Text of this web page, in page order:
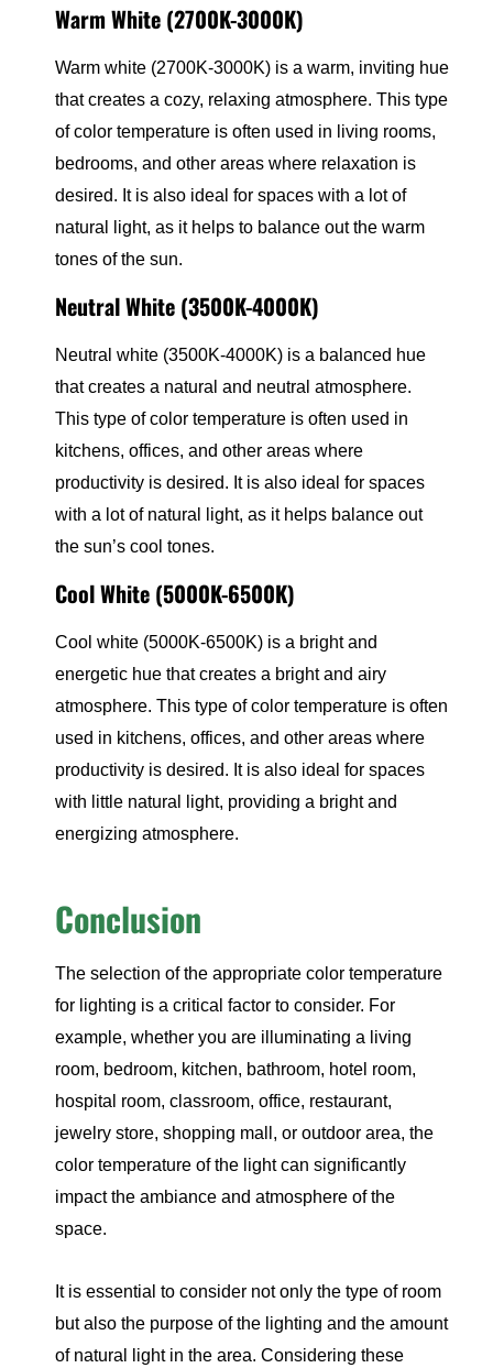
Warm White (2700K-3000K)
Warm white (2700K-3000K) is a warm, inviting hue
that creates a cozy, relaxing atmosphere. This type
of color temperature is often used in living rooms,
bedrooms, and other areas where relaxation is
desired. It is also ideal for spaces with a lot of
natural light, as it helps to balance out the warm
tones of the sun.
Neutral White (3500K-4000K)
Neutral white (3500K-4000K) is a balanced hue
that creates a natural and neutral atmosphere.
This type of color temperature is often used in
kitchens, offices, and other areas where
productivity is desired. It is also ideal for spaces
with a lot of natural light, as it helps balance out
the sun’s cool tones.
Cool White (5000K-6500K)
Cool white (5000K-6500K) is a bright and
energetic hue that creates a bright and airy
atmosphere. This type of color temperature is often
used in kitchens, offices, and other areas where
productivity is desired. It is also ideal for spaces
with little natural light, providing a bright and
energizing atmosphere.
Conclusion
The selection of the appropriate color temperature
for lighting is a critical factor to consider. For
example, whether you are illuminating a living
room, bedroom, kitchen, bathroom, hotel room,
hospital room, classroom, office, restaurant,
jewelry store, shopping mall, or outdoor area, the
color temperature of the light can significantly
impact the ambiance and atmosphere of the
space.
It is essential to consider not only the type of room
but also the purpose of the lighting and the amount
of natural light in the area. Considering these